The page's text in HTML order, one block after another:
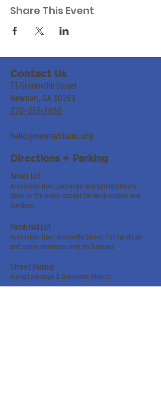
Share This Event
Contact Us
33 Greenville Street
Newnan, GA 30263
770-253-7400
hello@newnanfumc.org
Directions + Parking
Annex Lot
Accessible from LaGrange and Spring Streets.
Open to the public except for Wednesdays and
Sundays.
Parish Hall Lot
Accessible from Greenville Street. For handicap
and senior members only on Sundays.
Street Parking
Along LaGrange & Greenville Streets.